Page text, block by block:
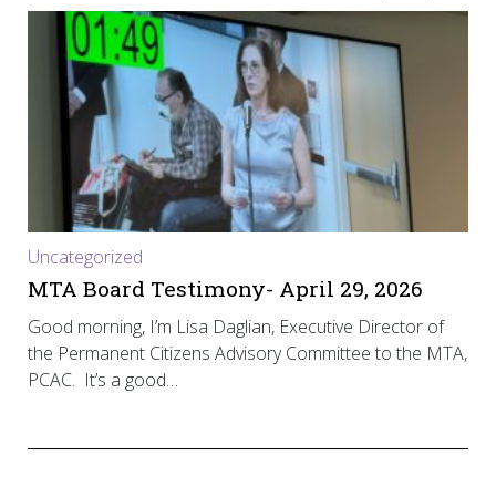
Uncategorized
MTA Board Testimony- April 29, 2026
Good morning, I’m Lisa Daglian, Executive Director of
the Permanent Citizens Advisory Committee to the MTA,
PCAC. It’s a good…